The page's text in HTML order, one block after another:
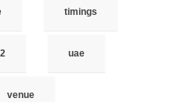
timings
uae
venue